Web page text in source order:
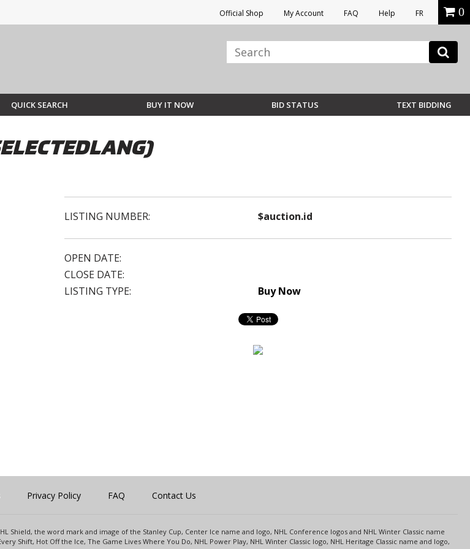
Official Shop My Account FAQ Help FR 0
QUICK SEARCH BUY IT NOW BID STATUS TEXT BIDDING
LISTING NUMBER: $auction.id
OPEN DATE:
CLOSE DATE:
LISTING TYPE:
Buy Now
Privacy Policy FAQ Contact Us
Shield, the word mark and image of the Stanley Cup, Center Ice name and logo, NHL Conference logos and NHL Winter Classic name
Shift, Hot Off the Ice, The Game Lives Where You Do, NHL Power Play, NHL Winter Classic logo, NHL Heritage Classic name and logo,